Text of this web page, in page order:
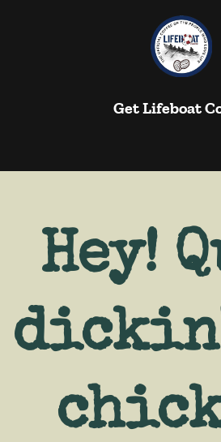
Get Lifeboat
Hey!